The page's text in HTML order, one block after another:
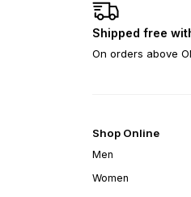
Shipped free
On orders above
Shop Online
Men
Women